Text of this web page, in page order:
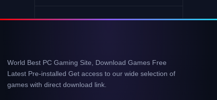
World Best PC Gaming Site, Download Games Free
Latest Pre-installed Get access to our wide selection of
games with direct download link.